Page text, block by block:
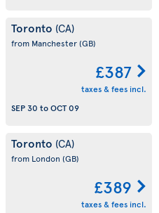
Toronto (CA)
from Manchester(GB)
£387
taxes & fees incl.
SEP 30 toOCT 09
Toronto (CA)
from London (GB)
£389
taxes & fees incl.